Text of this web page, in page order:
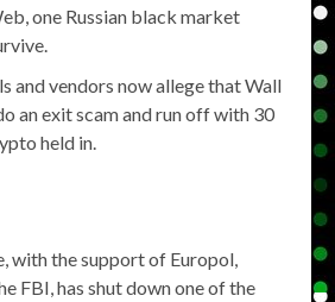
one Russian black market
and vendors now allege that Wall
an exit scam and run off with 30
held in.
with the support of Europol,
FBI, has shut down one of the